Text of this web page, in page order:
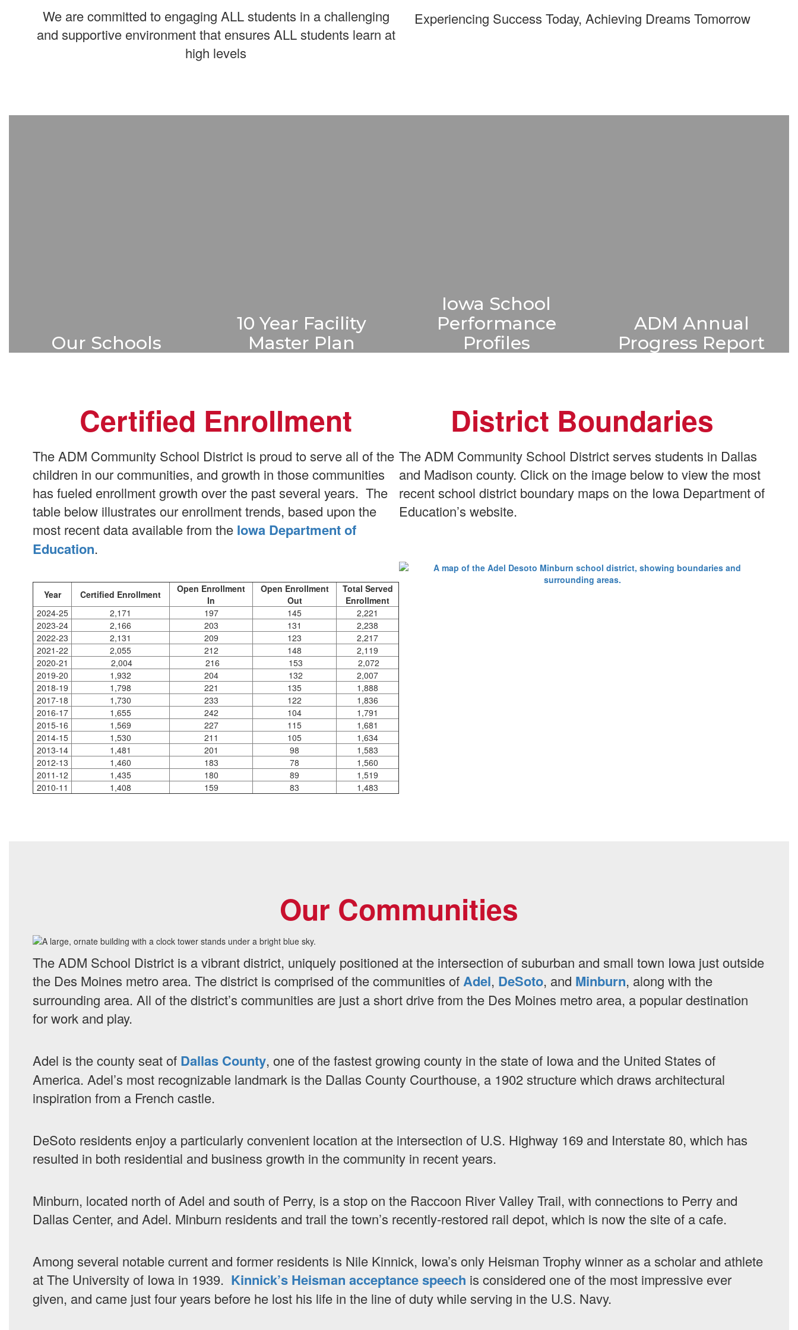
We are committed to engaging ALL students in a challenging
and supportive environment that ensures ALL students learn at
high levels
Experiencing Success Today, Achieving Dreams Tomorrow
Our Schools
Learn More
10 Year Facility
Master Plan
over the next decade.
Iowa School
Performance
Profiles
performance, helping
stakeholders understand
how each Iowa school
serves students.
Learn More
ADM Annual
Progress Report
achievement data. Learn
more about ADM's proud
tradition of academic
excellence.
Learn More
Certified Enrollment
The ADM Community School District is proud to serve all of the
children in our communities, and growth in those communities
has fueled enrollment growth over the past several years. The
table below illustrates our enrollment trends, based upon the
most recent data available from the Iowa Department of
Education.
Year Certified Enrollment
Open Enrollment
In
Open Enrollment
Out
Total Served
Enrollment
2024-25
2,171 197 145
2,221
2023-24
2,166 203 131
2,238
2022-23
2,131 209 123
2,217
2021-22
2,055 212 148
2,119
2020-21
2,004 216 153
2,072
2019-20
1,932 204 132
2,007
2018-19
1,798 221 135
1,888
2017-18
1,730 233 122
1,836
2016-17
1,655 242 104
1,791
2015-16
1,569 227 115
1,681
2014-15
1,530 211 105
1,634
2013-14
1,481 201 98
1,583
2012-13
1,460 183 78
1,560
2011-12
1,435 180 89
1,519
2010-11
1,408 159 83 1,483
District Boundaries
The ADM Community School District serves students in Dallas
and Madison county. Click on the image below to view the most
recent school district boundary maps on the Iowa Department of
Education’s website.
Our Communities
The ADM School District is a vibrant district, uniquely positioned at the intersection of suburban and small town Iowa just outside
the Des Moines metro area. The district is comprised of the communities ofAdel, DeSoto, and Minburn, along with the
surrounding area. All of the district’s communities are just a short drive from the Des Moines metro area, a popular destination
for work and play.
Adel is the county seat of Dallas County, one of the fastest growing county in the state of Iowa and the United States of
America. Adel’s most recognizable landmark is the Dallas County Courthouse, a 1902 structure which draws architectural
inspiration from a French castle.
DeSoto residents enjoy a particularly convenient location at the intersection of U.S. Highway 169 and Interstate 80, which has
resulted in both residential and business growth in the community in recent years.
Minburn, located north of Adel and south of Perry, is a stop on the Raccoon River Valley Trail, with connections to Perry and
Dallas Center, and Adel. Minburn residents and trail the town’s recently-restored rail depot, which is now the site of a cafe.
Among several notable current and former residents is Nile Kinnick, Iowa’s only Heisman Trophy winner as a scholar and athlete
at The University of Iowa in 1939. Kinnick’s Heisman acceptance speech is considered one of the most impressive ever
given, and came just four years before he lost his life in the line of duty while serving in the U.S. Navy.